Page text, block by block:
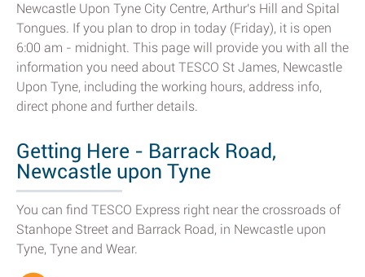
Newcastle Upon Tyne City Centre, Arthur's Hill and Spital
Tongues. If you plan to drop in today (Friday), it is open
6:00 am - midnight. This page will provide you with all the
information you need about TESCO St James, Newcastle
Upon Tyne, including the working hours, address info,
direct phone and further details.
Getting Here - Barrack Road,
Newcastle upon Tyne
You can find TESCO Express right near the crossroads of
Stanhope Street and Barrack Road, in Newcastle upon
Tyne, Tyne and Wear.